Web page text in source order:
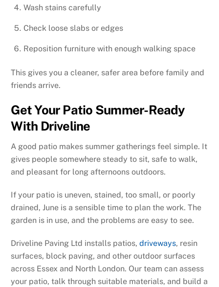
Wash stains carefully
Check loose slabs or edges
Reposition furniture with enough walking space
This gives you a cleaner, safer area before family and
friends arrive.
Get Your Patio Summer-Ready
With Driveline
A good patio makes summer gatherings feel simple. It
gives people somewhere steady to sit, safe to walk,
and pleasant for long afternoons outdoors.
If your patio is uneven, stained, too small, or poorly
drained, June is a sensible time to plan the work. The
garden is in use, and the problems are easy to see.
Driveline Paving Ltd installs patios,driveways, resin
surfaces, block paving, and other outdoor surfaces
across Essex and North London. Our team can assess
your patio, talk through suitable materials, and build a